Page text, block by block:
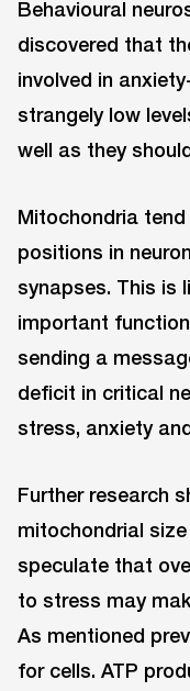
Behavioural
discovered that
involved in
strangely low
well as they
Mitochondria
positions in
synapses. This is
important
sending a
deficit in critical
stress, anxiety
Further research
mitochondrial
speculate that
to stress may
As mentioned
for cells. ATP